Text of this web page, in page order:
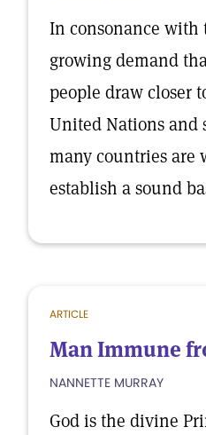
In consonance with
growing demand
people draw closer
United Nations and
many countries are
establish a sound
ARTICLE
Man Immune
NANNETTE MURRAY
God is the divine